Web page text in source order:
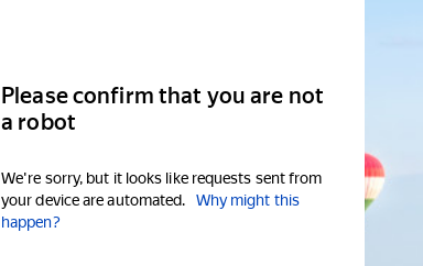
Please confirm that you are not
a robot
We're sorry, but it looks like requests sent from
your device are automated.
Why might this
happen?